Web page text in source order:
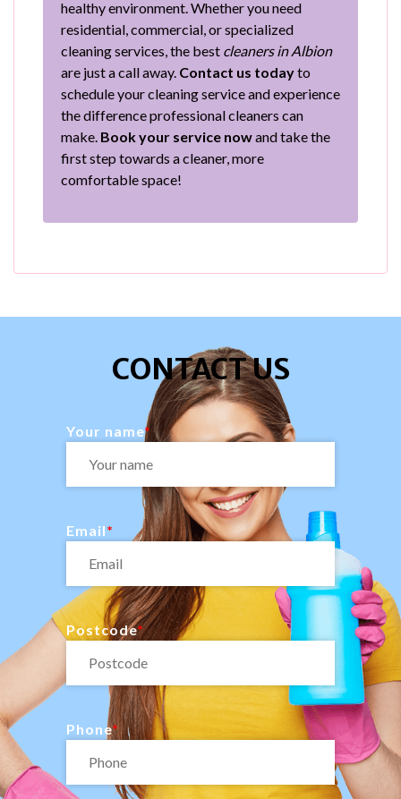
healthy environment. Whether you need
residential, commercial, or specialized
cleaning services, the best cleaners in Albion
are just a call away. Contact us todayto
schedule your cleaning service and experience
the difference professional cleaners can
make. Book your service nowand take the
first step towards a cleaner, more
comfortable space!
CONTACT US
Your name
Email
Postcode
Phone